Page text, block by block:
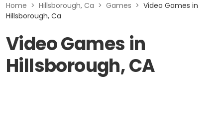
Home > Hillsborough, Ca > Games > Video Games in
Hillsborough, Ca
Video Games in
Hillsborough, CA